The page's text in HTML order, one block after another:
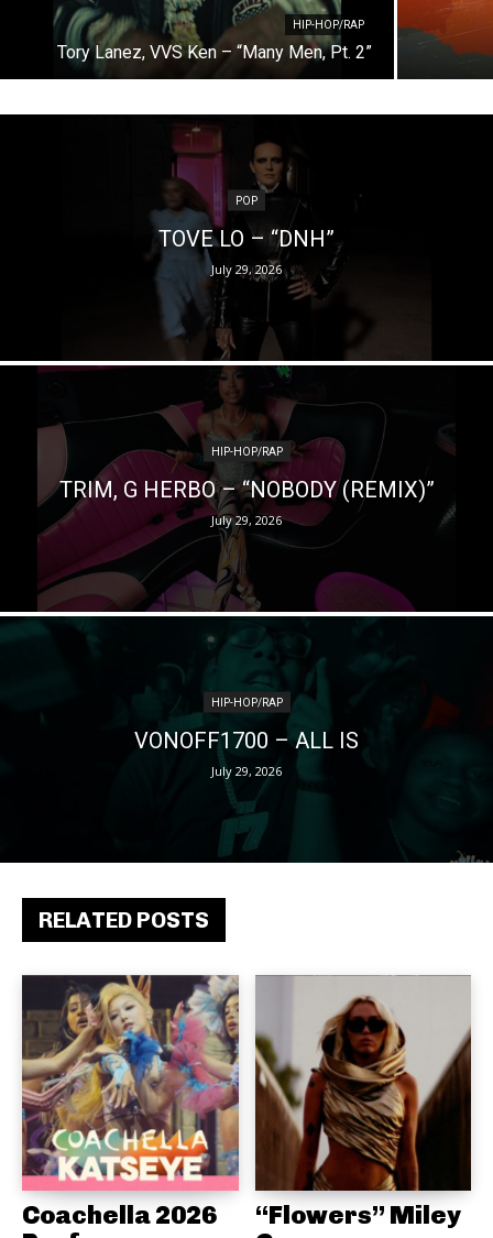
RELATED POSTS
Coachella 2026
“Flowers” Miley
HIP-HOP/RAP
Tory Lanez, VVS Ken – “Many Men, Pt. 2”
POP
TOVE LO – “DNH”
July 29, 2026
HIP-HOP/RAP
TRIM, G HERBO – “NOBODY (REMIX)”
July 29, 2026
HIP-HOP/RAP
VONOFF1700 – ALL IS
July 29, 2026